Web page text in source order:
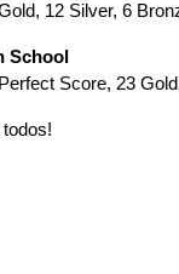
12 Silver, 6
School
Score, 23
todos!